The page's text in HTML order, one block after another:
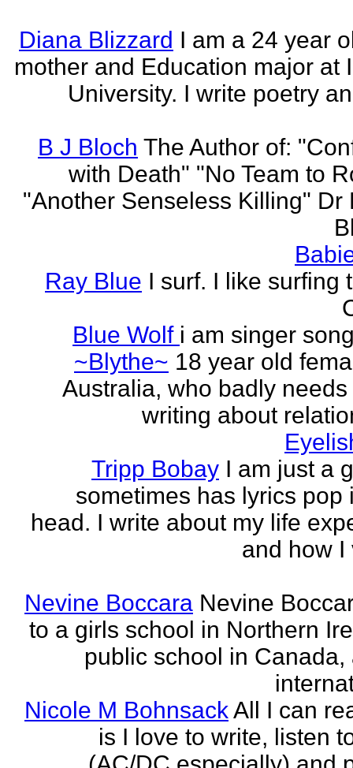
Diana Blizzard I am a 24 year
mother and Education major at
University. I write poetry
B J Bloch The Author of:
with Death" "No Team to
"Another Senseless Killing" Dr
Ray Blue I surf. I like surfing
Blue Wolf i am singer
~Blythe~ 18 year old
Australia, who badly
writing about
Tripp Bobay I am just a
sometimes has lyrics pop
head. I write about my life
and how I
Nevine Boccara Nevine
to a girls school in Northern
public school in Canada,
Nicole M BohnsackAll I can
is I love to write, listen